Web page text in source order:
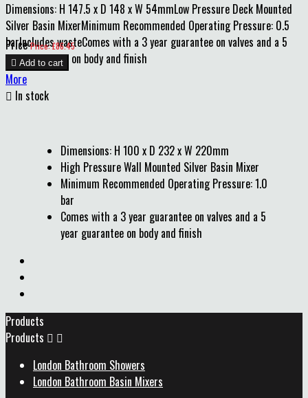
Dimensions: H 147.5 x D 148 x W 54mmLow Pressure Deck Mounted
Silver Basin MixerMinimum Recommended Operating Pressure: 0.5
barIncludes wasteComes with a 3 year guarantee on valves and a 5
year guarantee on body and finish
Price Price: £86.45
 Add to cart
More
 In stock
Dimensions: H 100 x D 232 x W 220mm
High Pressure Wall Mounted Silver Basin Mixer
Minimum Recommended Operating Pressure: 1.0
bar
Comes with a 3 year guarantee on valves and a 5
year guarantee on body and finish
Products
Products  
London Bathroom Showers
London Bathroom Basin Mixers